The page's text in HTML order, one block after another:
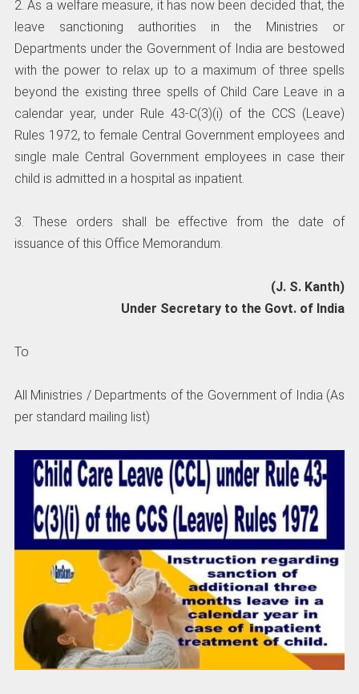
2. As a welfare measure, it has now been decided that, the
leave sanctioning authorities in the Ministries or
Departments under the Government of India are bestowed
with the power to relax up to a maximum of three spells
beyond the existing three spells of Child Care Leave in a
calendar year, under Rule 43-C(3)(i) of the CCS (Leave)
Rules 1972, to female Central Government employees and
single male Central Government employees in case their
child is admitted in a hospital as inpatient.
3. These orders shall be effective from the date of
issuance of this Office Memorandum.
(J. S. Kanth)
Under Secretary to the Govt. of India
To
All Ministries / Departments of the Government of India (As
per standard mailing list)